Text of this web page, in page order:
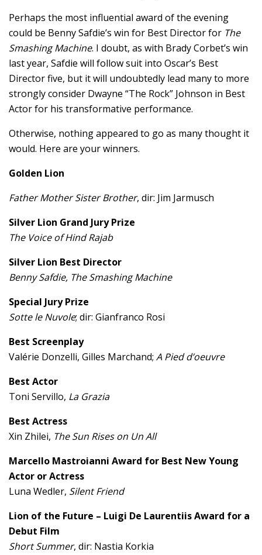
Perhaps the most influential award of the evening
could be Benny Safdie’s win for Best Director for The
Smashing Machine. I doubt, as with Brady Corbet’s win
last year, Safdie will follow suit into Oscar’s Best
Director five, but it will undoubtedly lead many to more
strongly consider Dwayne “The Rock” Johnson in Best
Actor for his transformative performance.
Otherwise, nothing appeared to go as many thought it
would. Here are your winners.
Golden Lion
Father Mother Sister Brother, dir: Jim Jarmusch
Silver Lion Grand Jury Prize
The Voice of Hind Rajab
Silver Lion Best Director
Benny Safdie, The Smashing Machine
Special Jury Prize
Sotte le Nuvole; dir: Gianfranco Rosi
Best Screenplay
Valérie Donzelli, Gilles Marchand; A Pied d’oeuvre
Best Actor
Toni Servillo, La Grazia
Best Actress
Xin Zhilei, The Sun Rises on Un All
Marcello Mastroianni Award for Best New Young
Actor or Actress
Luna Wedler, Silent Friend
Lion of the Future – Luigi De Laurentiis Award for a
Debut Film
Short Summer, dir: Nastia Korkia